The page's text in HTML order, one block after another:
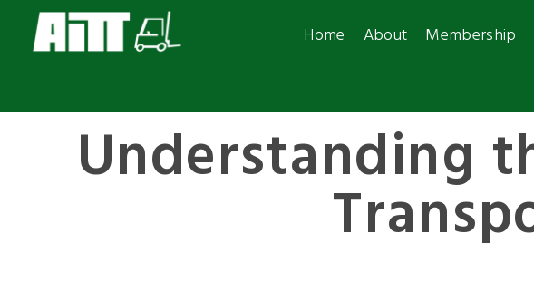
Home About Membership
Understanding